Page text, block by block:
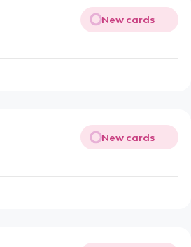
New cards
New cards